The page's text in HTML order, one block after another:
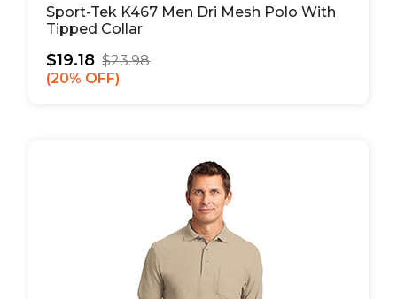
Sport-Tek K467 Men Dri Mesh Polo With
Tipped Collar
$19.18 $23.98
20% OFF